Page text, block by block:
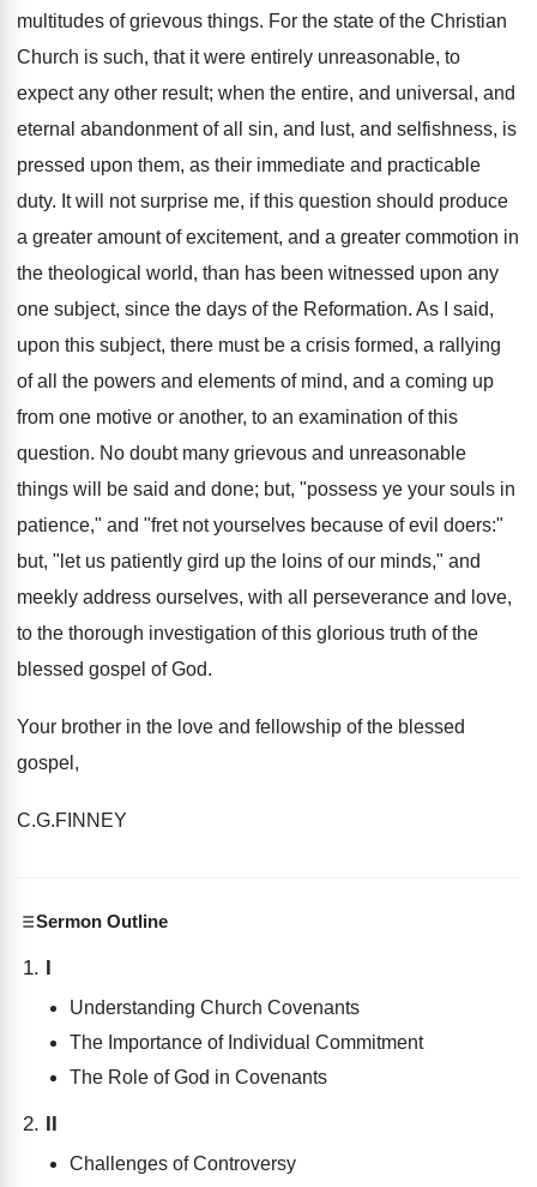
multitudes of grievous things. For the state of the Christian
Church is such, that it were entirely unreasonable, to
expect any other result; when the entire, and universal, and
eternal abandonment of all sin, and lust, and selfishness, is
pressed upon them, as their immediate and practicable
duty. It will not surprise me, if this question should produce
a greater amount of excitement, and a greater commotion in
the theological world, than has been witnessed upon any
one subject, since the days of the Reformation. As I said,
upon this subject, there must be a crisis formed, a rallying
of all the powers and elements of mind, and a coming up
from one motive or another, to an examination of this
question. No doubt many grievous and unreasonable
things will be said and done; but, "possess ye your souls in
patience," and "fret not yourselves because of evil doers:"
but, "let us patiently gird up the loins of our minds," and
meekly address ourselves, with all perseverance and love,
to the thorough investigation of this glorious truth of the
blessed gospel of God.
Your brother in the love and fellowship of the blessed
gospel,
C.G.FINNEY
Sermon Outline
I
Understanding Church Covenants
The Importance of Individual Commitment
The Role of God in Covenants
II
Challenges of Controversy